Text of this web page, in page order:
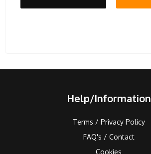
Help/Information
Terms / Privacy Policy
FAQ's / Contact
Cookies